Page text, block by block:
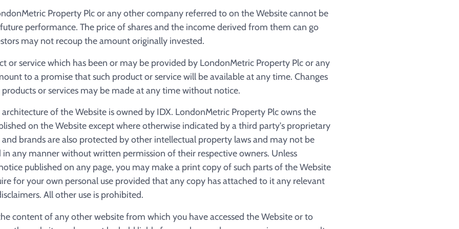
Property Plc or any other company referred to on the Website cannot be
performance. The price of shares and the income derived from them can go
may not recoup the amount originally invested.
or service which has been or may be provided by LondonMetric Property Plc or any
to a promise that such product or service will be available at any time. Changes
or services may be made at any time without notice.
of the Website is owned by IDX. LondonMetric Property Plc owns the
on the Website except where otherwise indicated by a third party's proprietary
brands are also protected by other intellectual property laws and may not be
any manner without written permission of their respective owners. Unless
published on any page, you may make a print copy of such parts of the Website
for your own personal use provided that any copy has attached to it any relevant
All other use is prohibited.
content of any other website from which you have accessed the Website or to